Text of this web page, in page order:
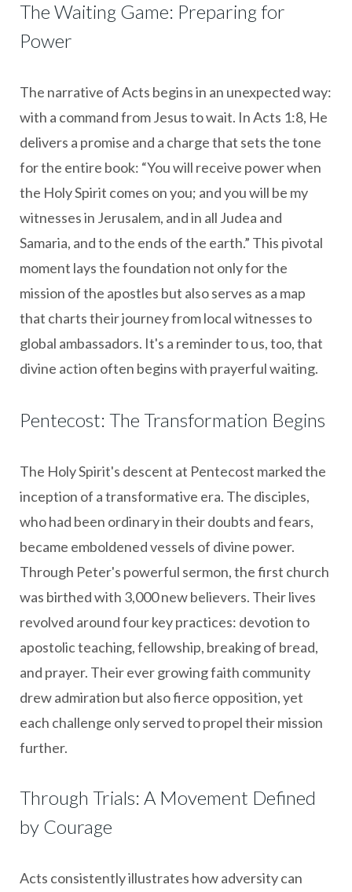
The Waiting Game: Preparing for
Power
The narrative of Acts begins in an unexpected way:
with a command from Jesus to wait. In Acts 1:8, He
delivers a promise and a charge that sets the tone
for the entire book: “You will receive power when
the Holy Spirit comes on you; and you will be my
witnesses in Jerusalem, and in all Judea and
Samaria, and to the ends of the earth.” This pivotal
moment lays the foundation not only for the
mission of the apostles but also serves as a map
that charts their journey from local witnesses to
global ambassadors. It's a reminder to us, too, that
divine action often begins with prayerful waiting.
Pentecost: The Transformation Begins
The Holy Spirit's descent at Pentecost marked the
inception of a transformative era. The disciples,
who had been ordinary in their doubts and fears,
became emboldened vessels of divine power.
Through Peter's powerful sermon, the first church
was birthed with 3,000 new believers. Their lives
revolved around four key practices: devotion to
apostolic teaching, fellowship, breaking of bread,
and prayer. Their ever growing faith community
drew admiration but also fierce opposition, yet
each challenge only served to propel their mission
further.
Through Trials: A Movement Defined
by Courage
Acts consistently illustrates how adversity can